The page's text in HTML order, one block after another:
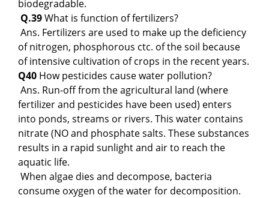
biodegradable.
Q.39What is function of fertilizers?
Ans. Fertilizers are used to make up the deficiency
of nitrogen, phosphorous ctc. of the soil because
of intensive cultivation of crops in the recent years.
Q40 How pesticides cause water pollution?
Ans. Run-off from the agricultural land (where
fertilizer and pesticides have been used) enters
into ponds, streams or rivers. This water contains
nitrate (NO and phosphate salts. These substances
results in a rapid sunlight and air to reach the
aquatic life.
When algae dies and decompose, bacteria
consume oxygen of the water for decomposition.